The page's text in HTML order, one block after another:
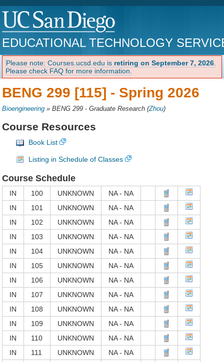
EDUCATIONAL TECHNOLOGY
Please note: Courses.ucsd.edu is retiring on September 7, 2026
Please check FAQ for more information.
BENG 299 [115] - Spring 2026
Bioengineering »BENG 299 - Graduate Research (Zhou)
Course Resources
Book List
Listing in Schedule of Classes
Course Schedule
IN 100 UNKNOWN
NA - NA
IN
101 UNKNOWN
NA - NA
IN
102 UNKNOWN
NA - NA
IN
103 UNKNOWN
NA - NA
IN
104 UNKNOWN
NA - NA
IN
105 UNKNOWN
NA - NA
IN
106 UNKNOWN
NA - NA
IN
107 UNKNOWN
NA - NA
IN
108 UNKNOWN
NA - NA
IN
109 UNKNOWN
NA - NA
IN
110 UNKNOWN
NA - NA
IN
111 UNKNOWN
NA - NA